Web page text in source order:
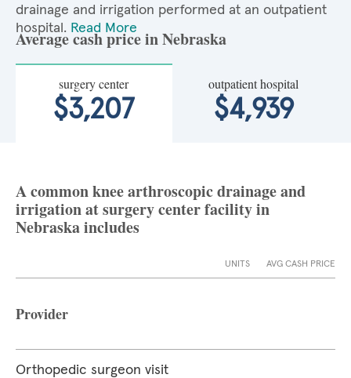
drainage and irrigation performed at an outpatient
hospital. Read More
Average cash price in Nebraska
surgery center
$3,207
outpatient hospital
$4,939
A common knee arthroscopic drainage and
irrigation at surgery center facility in
Nebraska includes
UNITS AVG CASH PRICE
Provider
Orthopedic surgeon visit